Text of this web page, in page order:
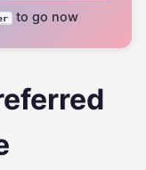
to go now